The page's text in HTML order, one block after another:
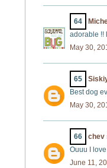
64
adorable !!
May 30,
65
Best dog
May 30,
66 chev
Ouuu I
June 11,